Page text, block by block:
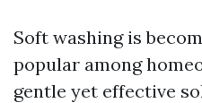
Soft washing is
popular among
gentle yet effective